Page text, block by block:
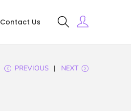
Contact Us
PREVIOUS NEXT